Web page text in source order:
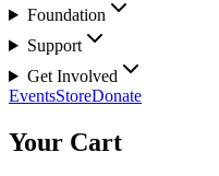
Foundation
Support
Get Involved
EventsStoreDonate
Your Cart